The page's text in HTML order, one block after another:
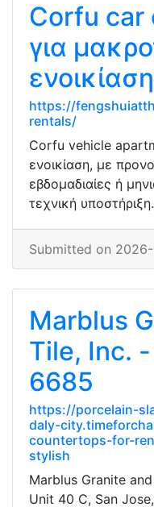
Corfu car
για
ενοικίαση
https://
rentals/
Corfu vehicle
ενοικίαση, με
εβδομαδιαίες ή
τεχνική υποστήριξη.
Submitted on
Marblus
Tile, Inc.
6685
https://porcelain-
daly-
countertops-for-
stylish
Marblus Granite
Unit 40 C, San